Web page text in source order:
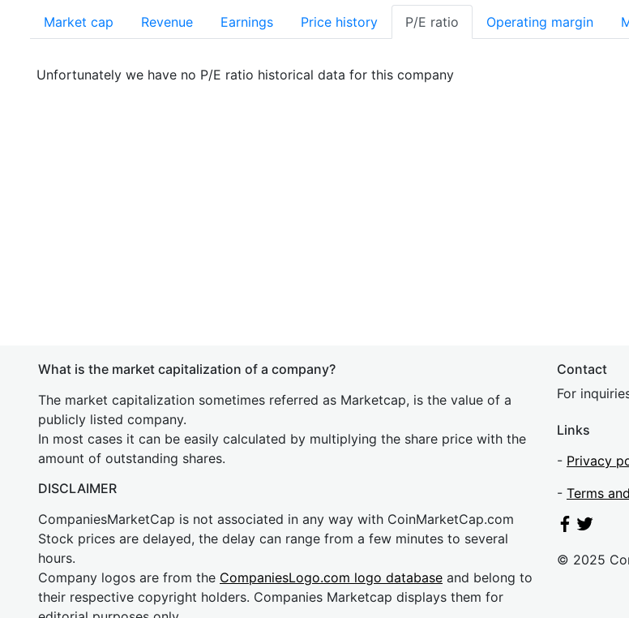
Market cap Revenue Earnings Price history P/E ratio Operating margin
Unfortunately we have no P/E ratio historical data for this company
What is the market capitalization of a company?
The market capitalization sometimes referred as Marketcap, is the value of a
publicly listed company.
In most cases it can be easily calculated by multiplying the share price with the
amount of outstanding shares.
DISCLAIMER
CompaniesMarketCap is not associated in any way with CoinMarketCap.com
Stock prices are delayed, the delay can range from a few minutes to several
hours.
Company logos are from the CompaniesLogo.com logo database and belong to
their respective copyright holders. Companies Marketcap displays them for
Contact
For
Links
- Privacy
- Terms
© 2025